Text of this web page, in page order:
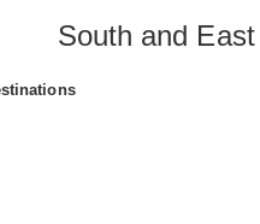
South and